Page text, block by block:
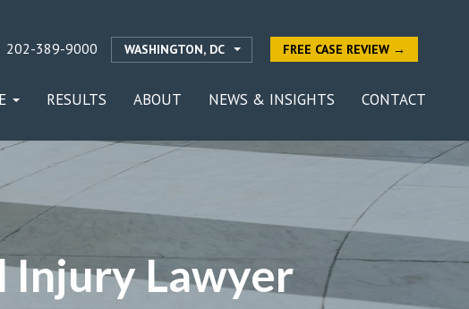
202-389-9000 WASHINGTON, DC FREE CASE REVIEW →
RESULTS ABOUT NEWS & INSIGHTS CONTACT
Injury Lawyer